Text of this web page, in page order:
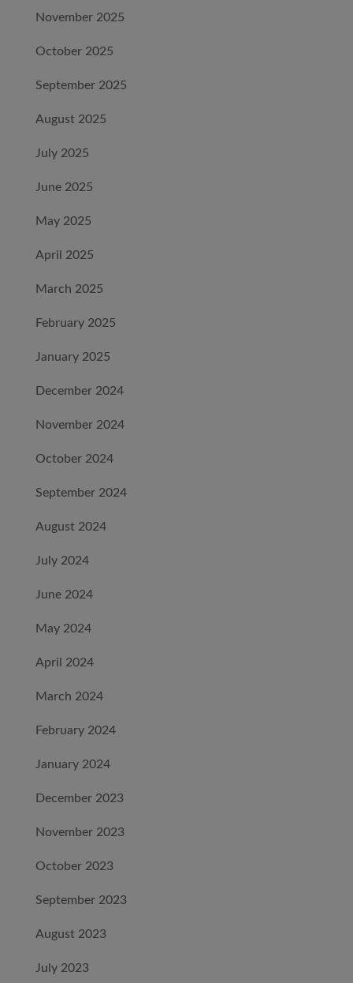
November 2025
October 2025
September 2025
August 2025
July 2025
June 2025
May 2025
April 2025
March 2025
February 2025
January 2025
December 2024
November 2024
October 2024
September 2024
August 2024
July 2024
June 2024
May 2024
April 2024
March 2024
February 2024
January 2024
December 2023
November 2023
October 2023
September 2023
August 2023
July 2023